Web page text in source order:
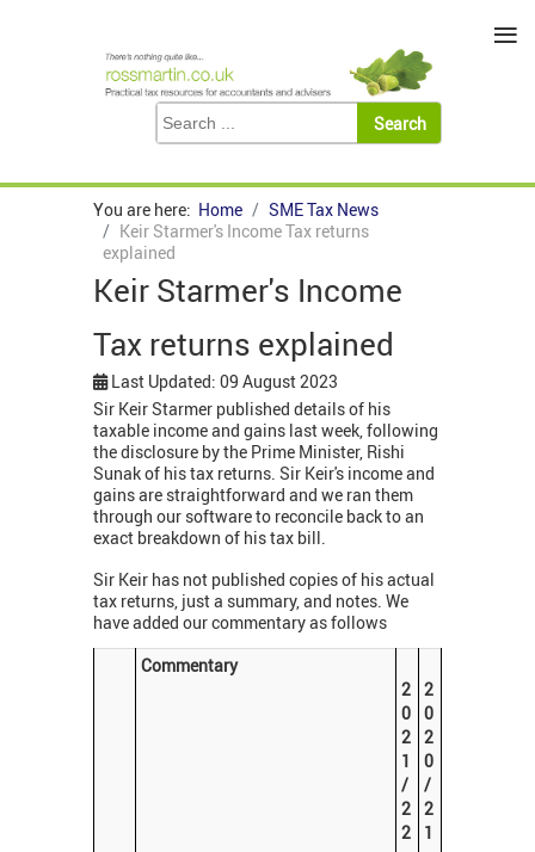
You are here: Home
SME Tax News
Keir Starmer's Income Tax returns
explained
Keir Starmer's Income
Tax returns explained
Last Updated: 09 August 2023
Sir Keir Starmer published details of his
taxable income and gains last week, following
the disclosure by the Prime Minister, Rishi
Sunak of his tax returns. Sir Keir's income and
gains are straightforward and we ran them
through our software to reconcile back to an
exact breakdown of his tax bill.
Sir Keir has not published copies of his actual
tax returns, just a summary, and notes. We
have added our commentary as follows
Commentary
2
0
2
1
/
2
2
2
0
2
0
/
2
1
≡